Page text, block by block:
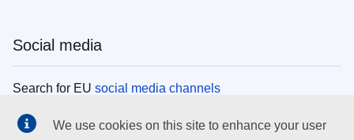
Social media
Search for EU social media channels
We use cookies on this site to enhance your user